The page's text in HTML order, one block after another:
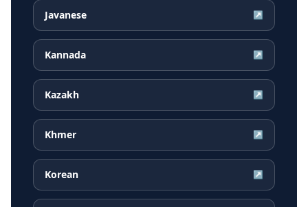
Javanese ↗
Kannada ↗
Kazakh ↗
Khmer ↗
Korean ↗